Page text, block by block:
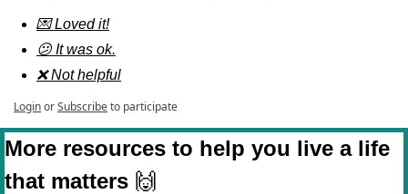
💌 Loved it!
😕 It was ok.
❌ Not helpful
LoginorSubscribeto participate
More resources to help you live a life
that matters 🙌